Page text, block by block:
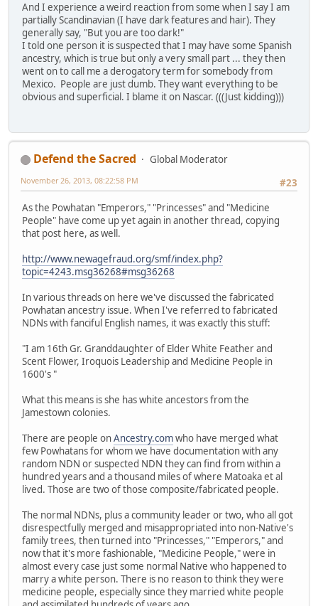
And I experience a weird reaction from some when I say I am
partially Scandinavian (I have dark features and hair). They
generally say, "But you are too dark!"
I told one person it is suspected that I may have some Spanish
ancestry, which is true but only a very small part ... they then
went on to call me a derogatory term for somebody from
Mexico. People are just dumb. They want everything to be
obvious and superficial. I blame it on Nascar. (((Just kidding)))
Defend the Sacred
Global Moderator
#23
November 26, 2013, 08:22:58 PM
As the Powhatan "Emperors," "Princesses" and "Medicine
People" have come up yet again in another thread, copying
that post here, as well.
http://www.newagefraud.org/smf/index.php?
topic=4243.msg36268#msg36268
In various threads on here we've discussed the fabricated
Powhatan ancestry issue. When I've referred to fabricated
NDNs with fanciful English names, it was exactly this stuff:
"I am 16th Gr. Granddaughter of Elder White Feather and
Scent Flower, Iroquois Leadership and Medicine People in
1600's "
What this means is she has white ancestors from the
Jamestown colonies.
There are people onAncestry.comwho have merged what
few Powhatans for whom we have documentation with any
random NDN or suspected NDN they can find from within a
hundred years and a thousand miles of where Matoaka et al
lived. Those are two of those composite/fabricated people.
The normal NDNs, plus a community leader or two, who all got
disrespectfully merged and misappropriated into non-Native's
family trees, then turned into "Princesses," "Emperors," and
now that it's more fashionable, "Medicine People," were in
almost every case just some normal Native who happened to
marry a white person. There is no reason to think they were
medicine people, especially since they married white people